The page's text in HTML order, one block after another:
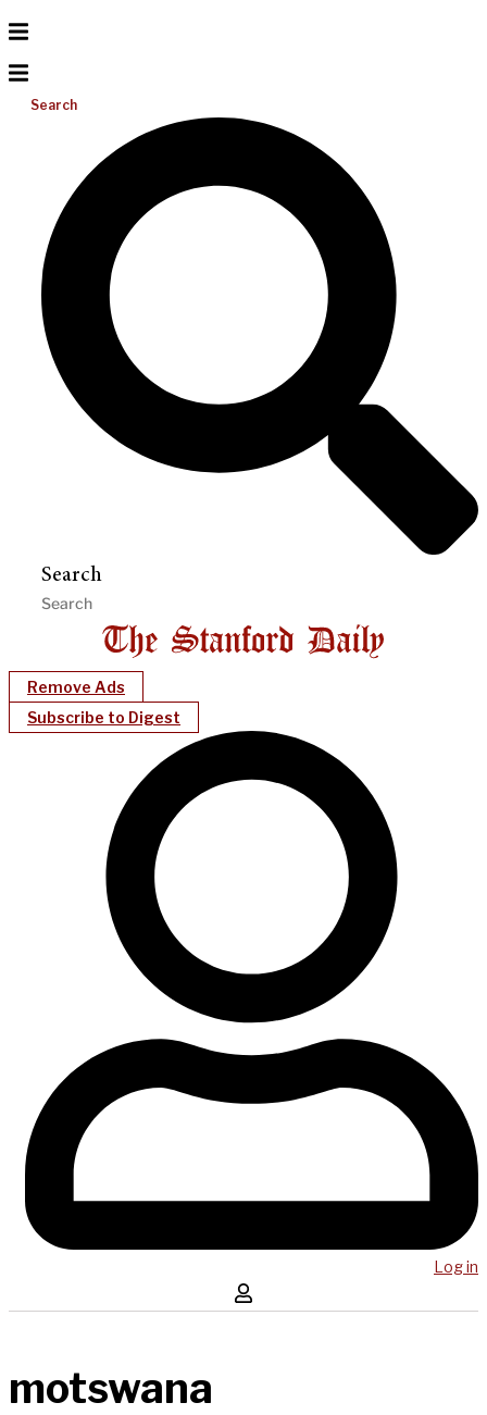
Search
Search
Remove Ads
Subscribe to Digest
Log in
motswana